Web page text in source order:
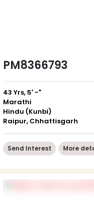
PM8366793
43 Yrs, 5' -"
Marathi
Hindu (Kunbi)
Raipur, Chhattisgarh
Send Interest More